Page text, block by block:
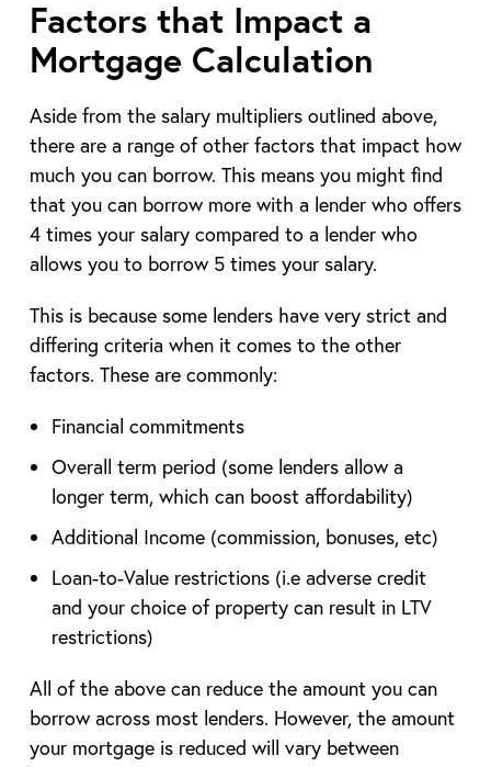
Factors that Impact a
Mortgage Calculation
Aside from the salary multipliers outlined above,
there are a range of other factors that impact how
much you can borrow. This means you might find
that you can borrow more with a lender who offers
4 times your salary compared to a lender who
allows you to borrow 5 times your salary.
This is because some lenders have very strict and
differing criteria when it comes to the other
factors. These are commonly:
Financial commitments
Overall term period (some lenders allow a
longer term, which can boost affordability)
Additional Income (commission, bonuses, etc)
Loan-to-Value restrictions (i.e adverse credit
and your choice of property can result in LTV
restrictions)
All of the above can reduce the amount you can
borrow across most lenders. However, the amount
your mortgage is reduced will vary between